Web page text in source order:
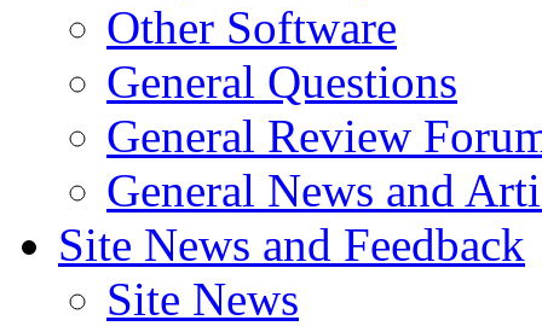
Other Software
General Questions
General Review
General News and
Site News and Feedback
Site News